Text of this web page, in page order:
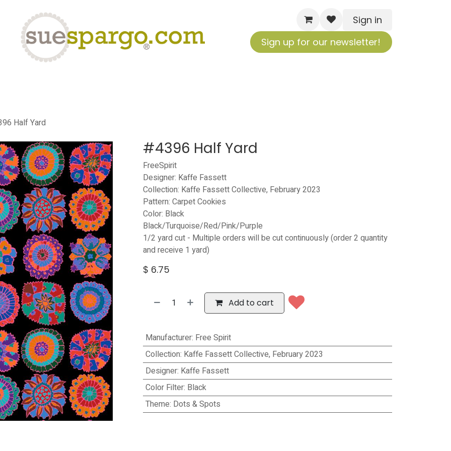
Sign in
Sign up for our newsletter!
Half Yard
#4396 Half Yard
FreeSpirit
Designer: Kaffe Fassett
Collection: Kaffe Fassett Collective, February 2023
Pattern: Carpet Cookies
Color: Black
Black/Turquoise/Red/Pink/Purple
1/2 yard cut - Multiple orders will be cut continuously (order 2 quantity
and receive 1 yard)
$ 6.75
Add to cart
Manufacturer: Free Spirit
Collection: Kaffe Fassett Collective, February 2023
Designer: Kaffe Fassett
Color Filter: Black
Theme: Dots & Spots